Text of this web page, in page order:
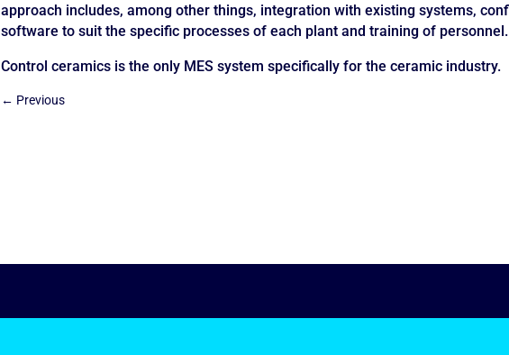
approach includes, among other things, integration with existing systems,
software to suit the specific processes of each plant and training of personnel.
Control ceramics is the only MES system specifically for the ceramic industry.
← Previous